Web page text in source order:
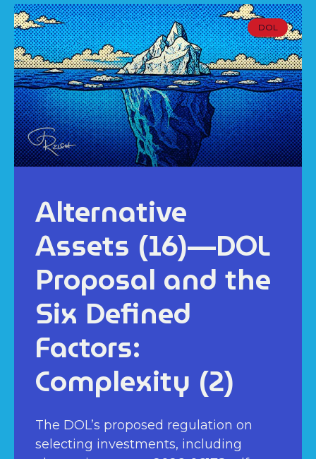
DOL
Alternative
Assets (16)—DOL
Proposal and the
Six Defined
Factors:
Complexity (2)
The DOL’s proposed regulation on
selecting investments, including